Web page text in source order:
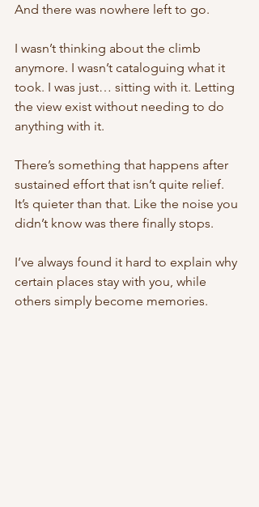
And there was nowhere left to go.
I wasn’t thinking about the climb
anymore. I wasn’t cataloguing what it
took. I was just… sitting with it. Letting
the view exist without needing to do
anything with it.
There’s something that happens after
sustained effort that isn’t quite relief.
It’s quieter than that. Like the noise you
didn’t know was there finally stops.
I’ve always found it hard to explain why
certain places stay with you, while
others simply become memories.